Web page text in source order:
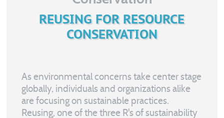
REUSING FOR RESOURCE
CONSERVATION
As environmental concerns take center stage
globally, individuals and organizations alike
are focusing on sustainable practices.
Reusing, one of the three R's of sustainability